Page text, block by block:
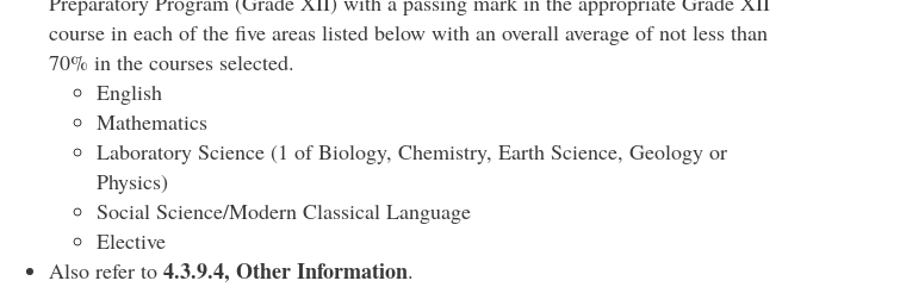
course in each of the five areas listed below with an overall average of not less than
70% in the courses selected.
English
Mathematics
Laboratory Science (1 of Biology, Chemistry, Earth Science, Geology or
Physics)
Social Science/Modern Classical Language
Elective
Also refer to 4.3.9.4, Other Information.